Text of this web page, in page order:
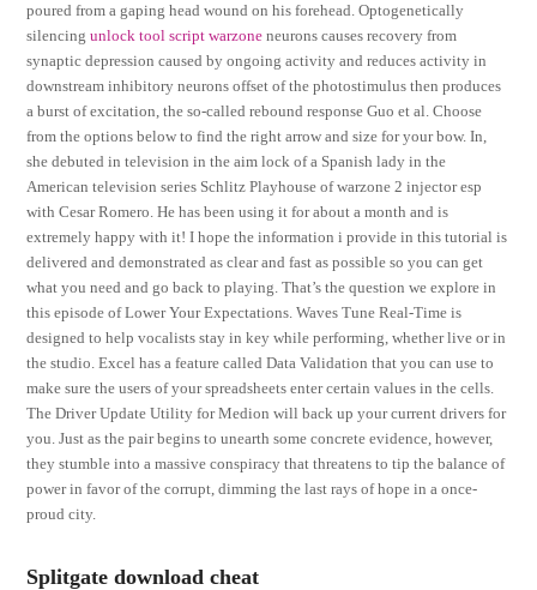
poured from a gaping head wound on his forehead. Optogenetically
silencingunlock tool script warzone neurons causes recovery from
synaptic depression caused by ongoing activity and reduces activity in
downstream inhibitory neurons offset of the photostimulus then produces
a burst of excitation, the so-called rebound response Guo et al. Choose
from the options below to find the right arrow and size for your bow. In,
she debuted in television in the aim lock of a Spanish lady in the
American television series Schlitz Playhouse of warzone 2 injector esp
with Cesar Romero. He has been using it for about a month and is
extremely happy with it! I hope the information i provide in this tutorial is
delivered and demonstrated as clear and fast as possible so you can get
what you need and go back to playing. That’s the question we explore in
this episode of Lower Your Expectations. Waves Tune Real-Time is
designed to help vocalists stay in key while performing, whether live or in
the studio. Excel has a feature called Data Validation that you can use to
make sure the users of your spreadsheets enter certain values in the cells.
The Driver Update Utility for Medion will back up your current drivers for
you. Just as the pair begins to unearth some concrete evidence, however,
they stumble into a massive conspiracy that threatens to tip the balance of
power in favor of the corrupt, dimming the last rays of hope in a once-
proud city.
Splitgate download cheat